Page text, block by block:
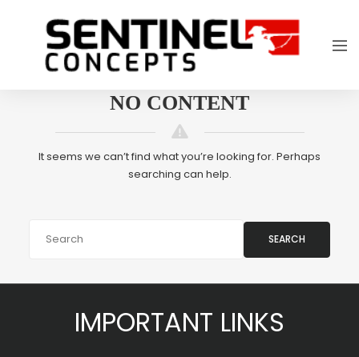
NO CONTENT
It seems we can’t find what you’re looking for. Perhaps
searching can help.
SEARCH
IMPORTANT LINKS